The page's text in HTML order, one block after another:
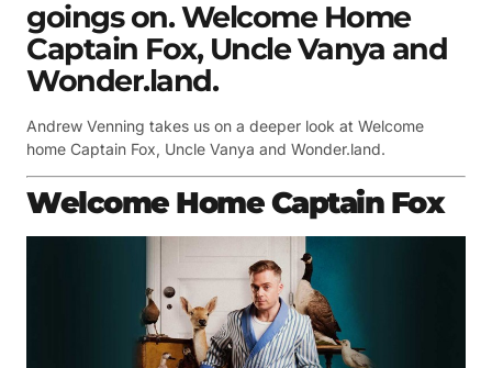
goings on. Welcome Home
Captain Fox, Uncle Vanya and
Wonder.land.
Andrew Venning takes us on a deeper look at Welcome
home Captain Fox, Uncle Vanya and Wonder.land.
Welcome Home Captain Fox